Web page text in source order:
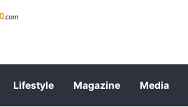
Lifestyle Magazine Media